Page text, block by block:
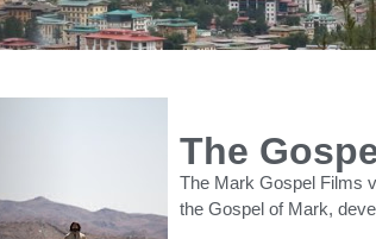
The
The Mark Gospel Films
the Gospel of Mark,